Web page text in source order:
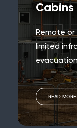
Cabins
Remote
limited
READ MORE